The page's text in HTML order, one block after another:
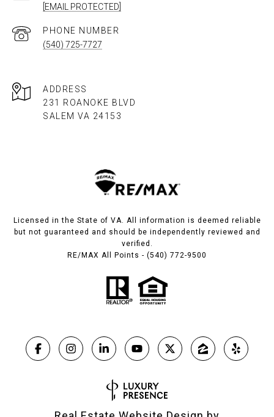
[EMAIL PROTECTED]
PHONE NUMBER
(540) 725-7727
ADDRESS
231 ROANOKE BLVD
SALEM VA 24153​​​​​​​
Licensed in the State of VA. All information is deemed reliable
but not guaranteed and should be independently reviewed and
verified.
RE/MAX All Points - (540) 772-9500